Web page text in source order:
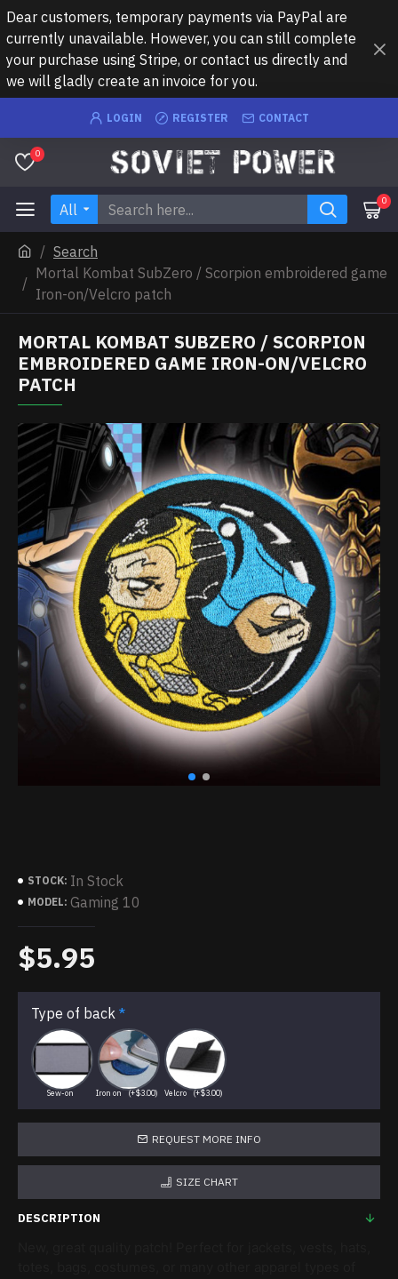
Dear customers, temporary payments via PayPal are
currently unavailable. However, you can still complete
your purchase using Stripe, or contact us directly and
we will gladly create an invoice for you.
LOGIN REGISTER CONTACT
0
All 0
Search
Mortal Kombat SubZero / Scorpion embroidered game
Iron-on/Velcro patch
MORTAL KOMBAT SUBZERO / SCORPION
EMBROIDERED GAME IRON-ON/VELCRO
PATCH
STOCK: In Stock
MODEL: Gaming 10
$5.95
Type of back
Sew-on Iron on (+$3.00) Velcro (+$3.00)
REQUEST MORE INFO
SIZE CHART
DESCRIPTION